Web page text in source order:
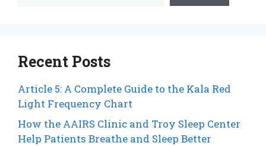
Recent Posts
Article 5: A Complete Guide to the Kala Red
Light Frequency Chart
How the AAIRS Clinic and Troy Sleep Center
Help Patients Breathe and Sleep Better